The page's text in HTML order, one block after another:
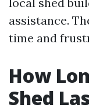
assistance.
time and
How
Shed